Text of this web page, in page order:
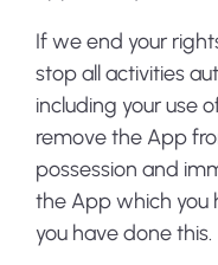
If we end your
stop all activities
including your use
remove the App
possession and
the App which you
you have done this.